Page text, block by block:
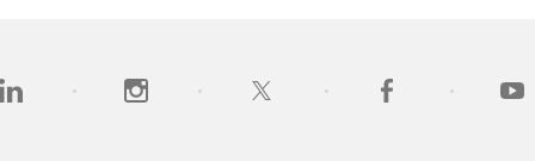
in a new tab)(opens in a new tab)(opens in a new tab)(opens in a new tab)